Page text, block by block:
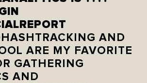
AND
ARE MY FAVORITE
GATHERING
AND